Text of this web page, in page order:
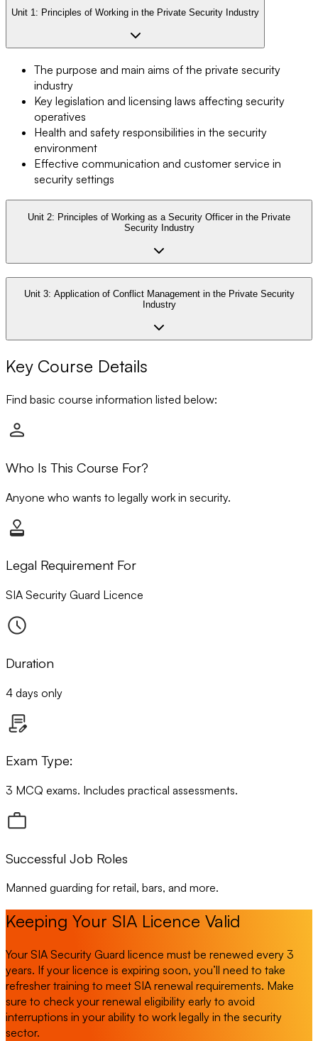
Unit 1: Principles of Working in the Private Security Industry
The purpose and main aims of the private security
industry
Key legislation and licensing laws affecting security
operatives
Health and safety responsibilities in the security
environment
Effective communication and customer service in
security settings
Unit 2: Principles of Working as a Security Officer in the Private
Security Industry
Unit 3: Application of Conflict Management in the Private Security
Industry
Key Course Details
Find basic course information listed below:
Who Is This Course For?
Anyone who wants to legally work in security.
Legal Requirement For
SIA Security Guard Licence
Duration
4 days only
Exam Type:
3 MCQ exams. Includes practical assessments.
Successful Job Roles
Manned guarding for retail, bars, and more.
Keeping Your SIA Licence Valid
Your SIA Security Guard licence must be renewed every 3
years. If your licence is expiring soon, you’ll need to take
refresher training to meet SIA renewal requirements. Make
sure to check your renewal eligibility early to avoid
interruptions in your ability to work legally in the security
sector.